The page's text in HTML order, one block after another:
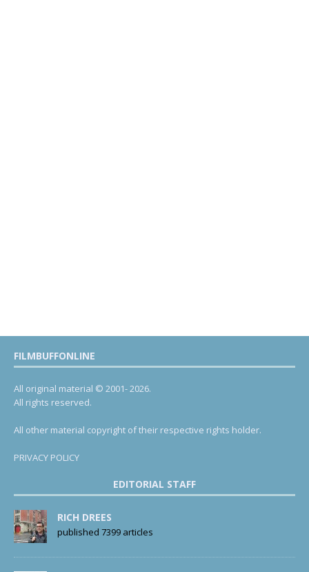
FILMBUFFONLINE
All original material © 2001- 2026.
All rights reserved.
All other material copyright of their respective rights holder.
PRIVACY POLICY
EDITORIAL STAFF
RICH DREES
published 7399 articles